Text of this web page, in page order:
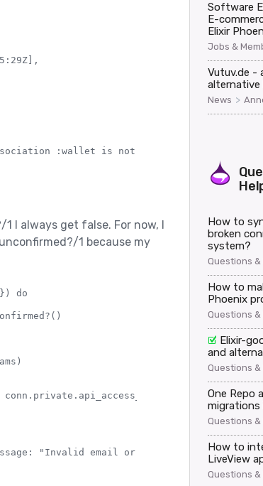
:wallet is not loaded>,
I always get false. For now, I
1 because my
do
renewal_token:
"Invalid email or password"}})
Software
E-
Elixir
Jobs &
Vutuv.de -
alternative
News >
How to
broken
system?
Questions &
How to
Phoenix
Questions &
Elixir-
and
Questions &
One Repo
migrations
Questions &
How to
LiveView
Questions &